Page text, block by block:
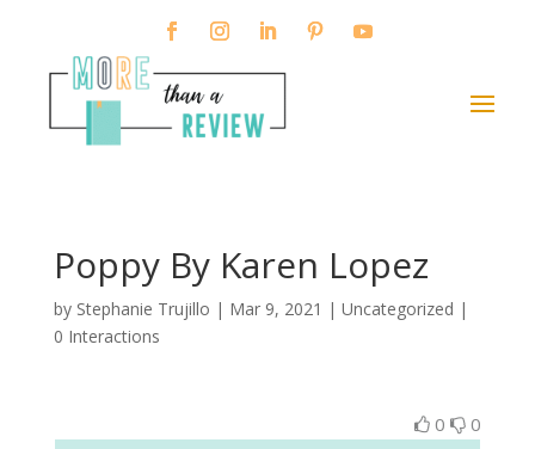
Poppy By Karen Lopez
by Stephanie Trujillo | Mar 9, 2021 | Uncategorized |
0 Interactions
0 0